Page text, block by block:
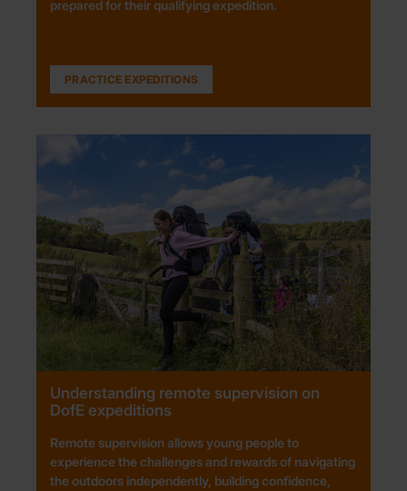
prepared for their qualifying expedition.
PRACTICE EXPEDITIONS
Understanding remote supervision on
DofE expeditions
Remote supervision allows young people to
experience the challenges and rewards of navigating
the outdoors independently, building confidence,